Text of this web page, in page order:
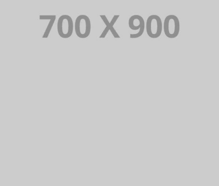
Lorem Ipsum is simply dummy text of the printing and typesetting
industry. Lorem Ipsum has been the industry’s standard dummy
text ever since.